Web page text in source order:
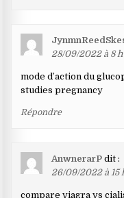
28/09/2022 à 8
mode d’action du
studies pregnancy
Répondre
AnwnerarP dit :
26/09/2022 à 15
compare viagra vs